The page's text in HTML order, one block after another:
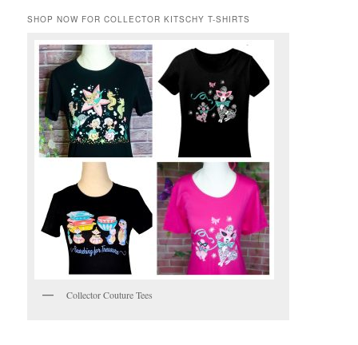
SHOP NOW FOR COLLECTOR KITSCHY T-SHIRTS
Collector Couture Tees